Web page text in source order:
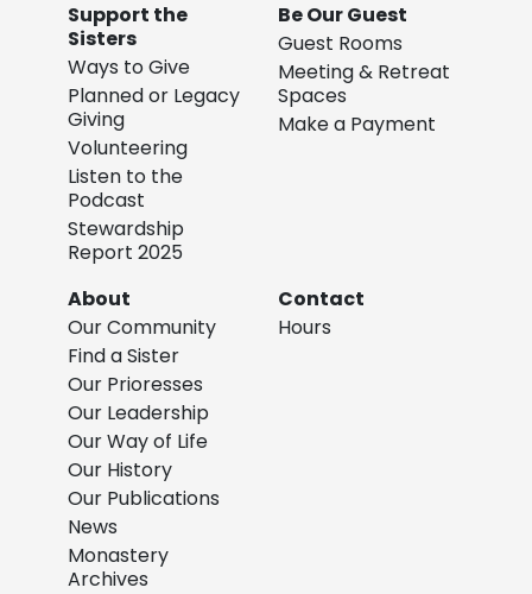
Support the
Sisters
Ways to Give
Planned or Legacy
Giving
Volunteering
Listen to the
Podcast
Stewardship
Report 2025
Be Our Guest
Guest Rooms
Meeting & Retreat
Spaces
Make a Payment
About
Our Community
Find a Sister
Our Prioresses
Our Leadership
Our Way of Life
Our History
Our Publications
News
Monastery
Archives
Contact
Hours